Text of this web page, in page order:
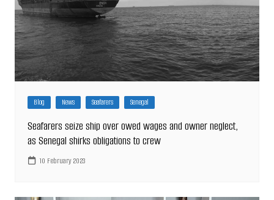
Blog News Seafarers Senegal
Seafarers seize ship over owed wages and owner neglect,
as Senegal shirks obligations to crew
10 February 2023